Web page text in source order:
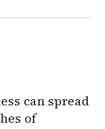
can spread
of